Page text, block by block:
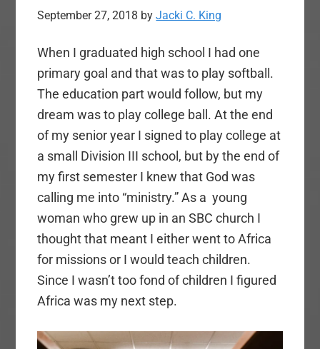
September 27, 2018 byJacki C. King
When I graduated high school I had one
primary goal and that was to play softball.
The education part would follow, but my
dream was to play college ball. At the end
of my senior year I signed to play college at
a small Division III school, but by the end of
my first semester I knew that God was
calling me into “ministry.” As a young
woman who grew up in an SBC church I
thought that meant I either went to Africa
for missions or I would teach children.
Since I wasn’t too fond of children I figured
Africa was my next step.